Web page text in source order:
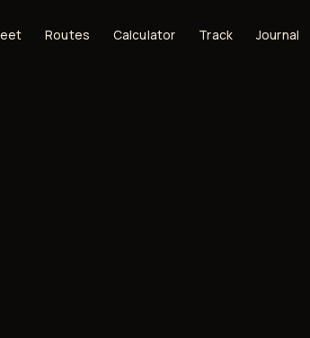
Routes Calculator Track Journal